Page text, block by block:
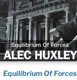
Equilibrium Of Forces